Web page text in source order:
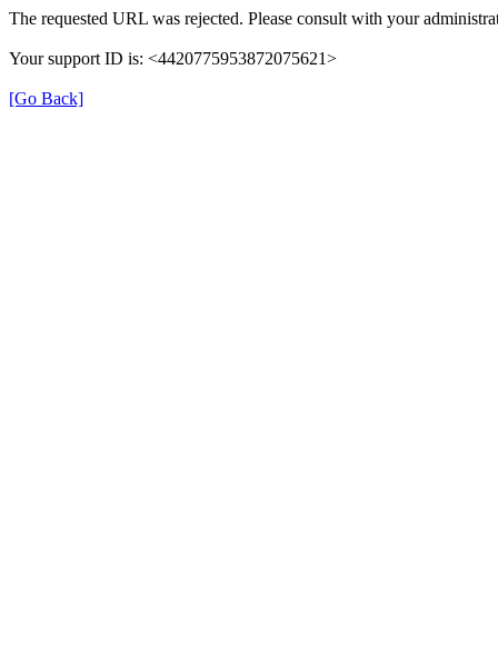
The requested URL was rejected. Please consult with your
Your support ID is: <4420775953872075621>
[Go Back]